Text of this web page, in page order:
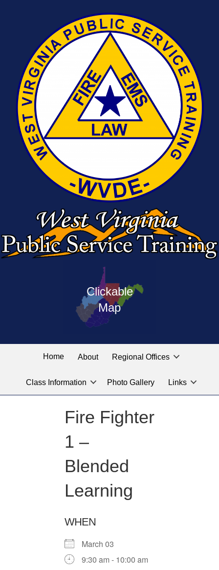
Clickable
Map
West
Virginia
Public
Service
the
linked
labeled
for
location
you
looking
Home About Regional Offices
Class Information Photo Gallery Links
Fire Fighter
1 –
Blended
Learning
WHEN
March 03
9:30 am - 10:00 am